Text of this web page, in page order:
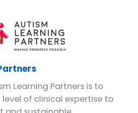
Learning Partners is to
of clinical expertise to